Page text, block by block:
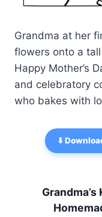
Grandma at her
flowers onto a tall
Happy Mother’s
and celebratory
who bakes with
⬇️